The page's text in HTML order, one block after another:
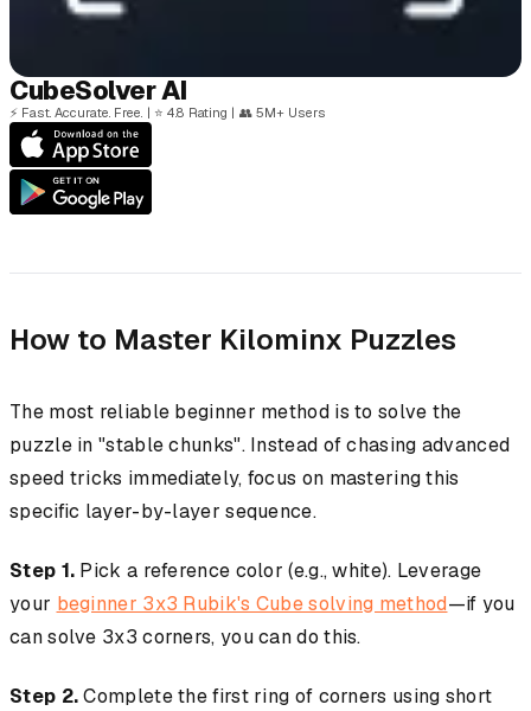
CubeSolverAI
⚡ Fast. Accurate. Free. | ⭐ 4.8 Rating | 👥5M+ Users
How to Master Kilominx Puzzles
The most reliable beginner method is to solve the
puzzle in "stable chunks". Instead of chasing advanced
speed tricks immediately, focus on mastering this
specific layer-by-layer sequence.
Step 1. Pick a reference color (e.g., white). Leverage
your beginner 3x3 Rubik's Cube solving method—if you
can solve 3x3 corners, you can do this.
Step 2.Complete the first ring of corners using short